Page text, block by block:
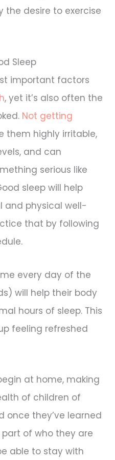
the desire to exercise
Sleep
important factors
, yet it’s also often the
Not getting
them highly irritable,
and can
serious like
sleep will help
and physical well-
that by following
every day of the
will help their body
hours of sleep. This
feeling refreshed
at home, making
of children of
once they’ve learned
of who they are
able to stay with